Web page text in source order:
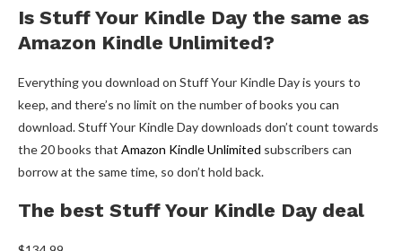
Is Stuff Your Kindle Day the same as
Amazon Kindle Unlimited?
Everything you download on Stuff Your Kindle Day is yours to
keep, and there’s no limit on the number of books you can
download. Stuff Your Kindle Day downloads don’t count towards
the 20 books that Amazon Kindle Unlimited subscribers can
borrow at the same time, so don’t hold back.
The best Stuff Your Kindle Day deal